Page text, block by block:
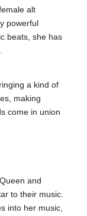
alt
powerful
beats, she has
a kind of
making
come in union
and
to their music.
into her music,